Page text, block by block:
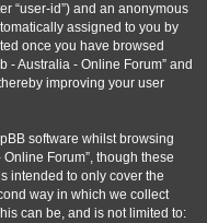
“user-id”) and an anonymous
assigned to you by
once you have browsed
- Australia - Online Forum” and
improving your user
software whilst browsing
Forum”, though these
intended to only cover the
way in which we collect
can be, and is not limited to: